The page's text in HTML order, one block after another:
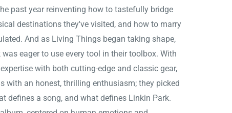
past year reinventing how to tastefully bridge
destinations they've visited, and how to marry
And as Living Things began taking shape,
eager to use every tool in their toolbox. With
with both cutting-edge and classic gear,
with an honest, thrilling enthusiasm; they picked
defines a song, and what defines Linkin Park.